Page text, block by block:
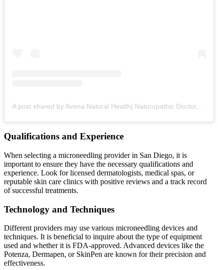
A post shared by Avena Natural Health| Naturopathic Doctors + Health Optimization (@avena_natural_health)
Qualifications and Experience
When selecting a microneedling provider in San Diego, it is
important to ensure they have the necessary qualifications and
experience. Look for licensed dermatologists, medical spas, or
reputable skin care clinics with positive reviews and a track record
of successful treatments.
Technology and Techniques
Different providers may use various microneedling devices and
techniques. It is beneficial to inquire about the type of equipment
used and whether it is FDA-approved. Advanced devices like the
Potenza, Dermapen, or SkinPen are known for their precision and
effectiveness.